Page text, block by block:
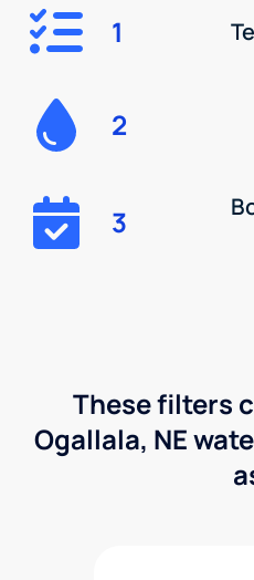
1
2
3
These filters
Ogallala, NE